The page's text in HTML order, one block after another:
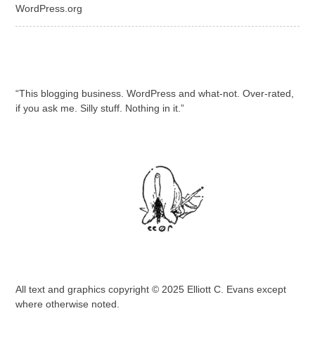
WordPress.org
“This blogging business. WordPress and what-not. Over-rated,
if you ask me. Silly stuff. Nothing in it.”
All text and graphics copyright © 2025 Elliott C. Evans except
where otherwise noted.